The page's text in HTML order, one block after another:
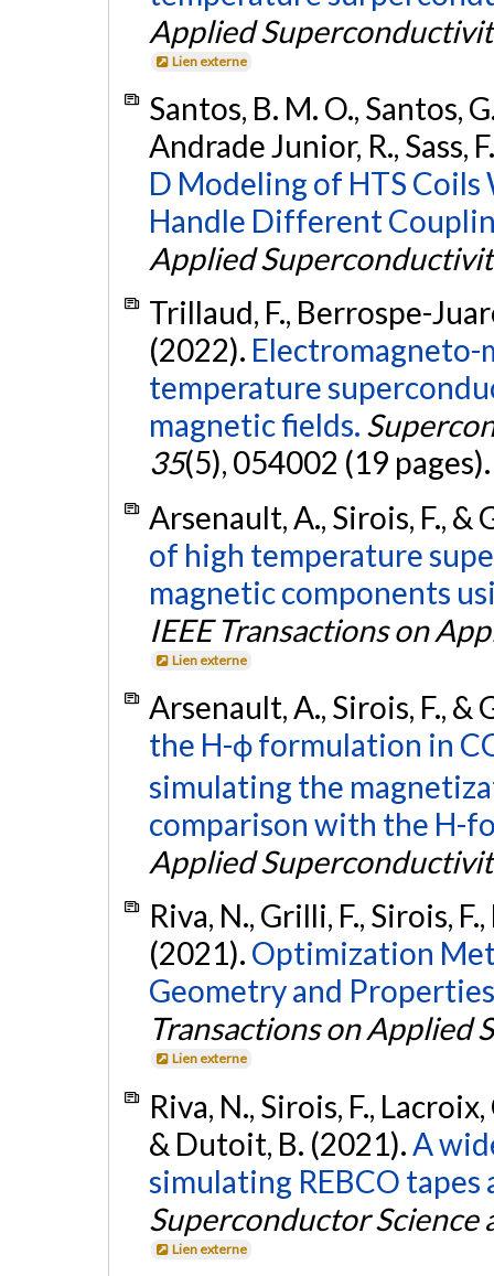
Applied
Lien externe
Santos, B. M. O., Santos,
Andrade Junior, R., Sass,
D Modeling of HTS
Handle Different
Applied
Trillaud, F., Berrospe-
(2022). Electromagneto-
temperature
magnetic fields.
35(5), 054002 (19
Arsenault, A., Sirois, F., &
of high temperature
magnetic components
IEEE Transactions on
Lien externe
Arsenault, A., Sirois, F., &
the H-ϕ formulation in
simulating the
comparison with the H-
Applied
Riva, N., Grilli, F., Sirois,
(2021). Optimization
Geometry and
Transactions on Applied
Lien externe
Riva, N., Sirois, F.,
& Dutoit, B. (2021).A
simulating REBCO
Superconductor Science
Lien externe